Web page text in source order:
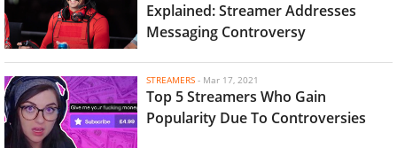
Explained: Streamer Addresses
Messaging Controversy
STREAMERS - Mar 17, 2021
Top 5 Streamers Who Gain
Popularity Due To Controversies